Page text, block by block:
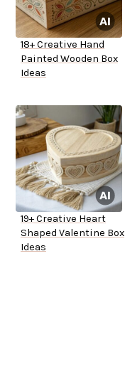
18+ Creative Hand
Painted Wooden Box
Ideas
19+ Creative Heart
Shaped Valentine Box
Ideas